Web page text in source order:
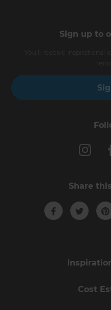
Sign up to
Share
Cost